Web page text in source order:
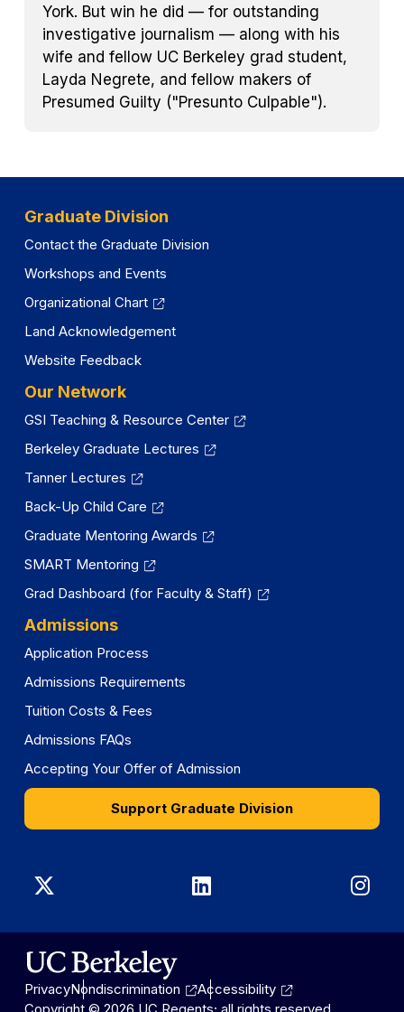
York. But win he did — for outstanding
investigative journalism — along with his
wife and fellow UC Berkeley grad student,
Layda Negrete, and fellow makers of
Presumed Guilty ("Presunto Culpable").
Graduate Division
Contact the Graduate Division
Workshops and Events
Organizational Chart
Land Acknowledgement
Website Feedback
Our Network
GSI Teaching & Resource Center
Berkeley Graduate Lectures
Tanner Lectures
Back-Up Child Care
Graduate Mentoring Awards
SMART Mentoring
Grad Dashboard (for Faculty & Staff)
Admissions
Application Process
Admissions Requirements
Tuition Costs & Fees
Admissions FAQs
Accepting Your Offer of Admission
Support Graduate Division
Graduate
Division
on
X
Graduate
Division
LinkedIn
PrivacyNondiscrimination
Accessibility